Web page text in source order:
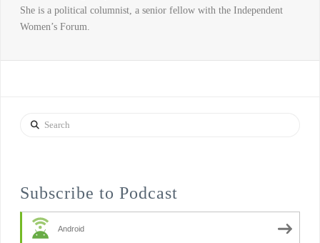
She is a political columnist, a senior fellow with the Independent
Women’s Forum.
Search
Subscribe to Podcast
Android